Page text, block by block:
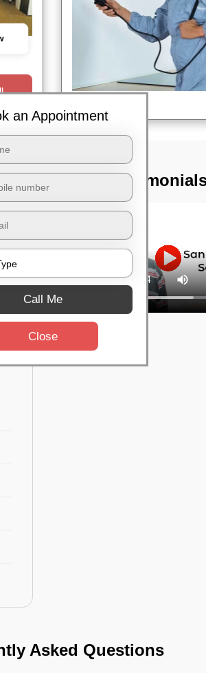
TST
Asked Questions
an Appointment
Call Me
Close